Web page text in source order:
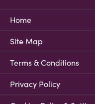
Home
Site Map
Terms & Conditions
Privacy Policy